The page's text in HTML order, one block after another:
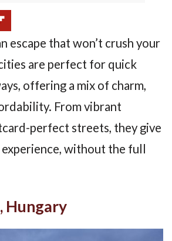
escape that won’t crush your
are perfect for quick
offering a mix of charm,
From vibrant
perfect streets, they give
without the full
Hungary